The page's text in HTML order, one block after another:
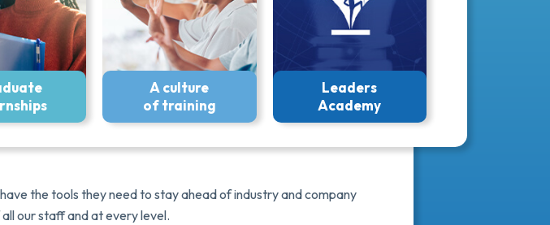
A culture
of training
Leaders
Academy
the tools they need to stay ahead of industry and company
our staff and at every level.